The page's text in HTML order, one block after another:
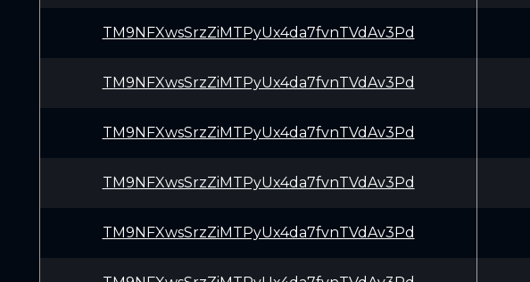
TM9NFXwsSrzZiMTPyUx4da7fvnTVdAv3Pd
TM9NFXwsSrzZiMTPyUx4da7fvnTVdAv3Pd
TM9NFXwsSrzZiMTPyUx4da7fvnTVdAv3Pd
TM9NFXwsSrzZiMTPyUx4da7fvnTVdAv3Pd
TM9NFXwsSrzZiMTPyUx4da7fvnTVdAv3Pd